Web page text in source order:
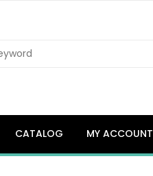
CATALOG MY ACCOUNT